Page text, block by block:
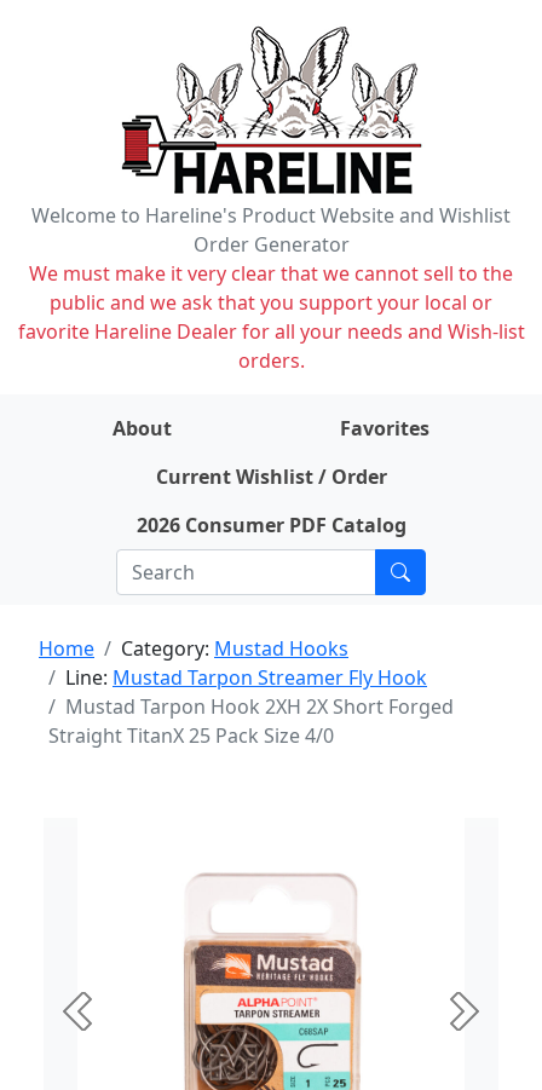
Welcome to Hareline's Product Website and Wishlist
Order Generator
We must make it very clear that we cannot sell to the
public and we ask that you support your local or
favorite Hareline Dealer for all your needs and Wish-list
orders.
About
Favorites
Current Wishlist / Order
2026 Consumer PDF Catalog
Home Category: Mustad Hooks
Line: Mustad Tarpon Streamer Fly Hook
Mustad Tarpon Hook 2XH 2X Short Forged
Straight TitanX 25 Pack Size 4/0
Previous Next